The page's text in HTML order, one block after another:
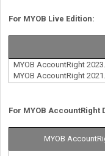
For MYOB Live Edition:
MYOB AccountRight
MYOB AccountRight
For MYOB AccountRight
MYOB